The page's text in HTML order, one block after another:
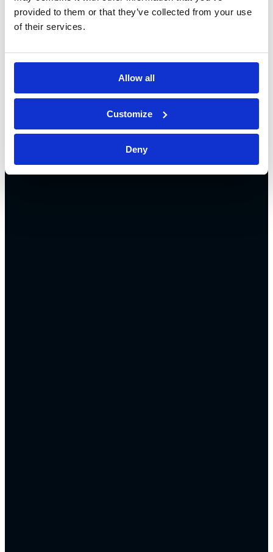
provided to them or that they’ve collected from your use
of their services.
Allow all
Customize
Deny